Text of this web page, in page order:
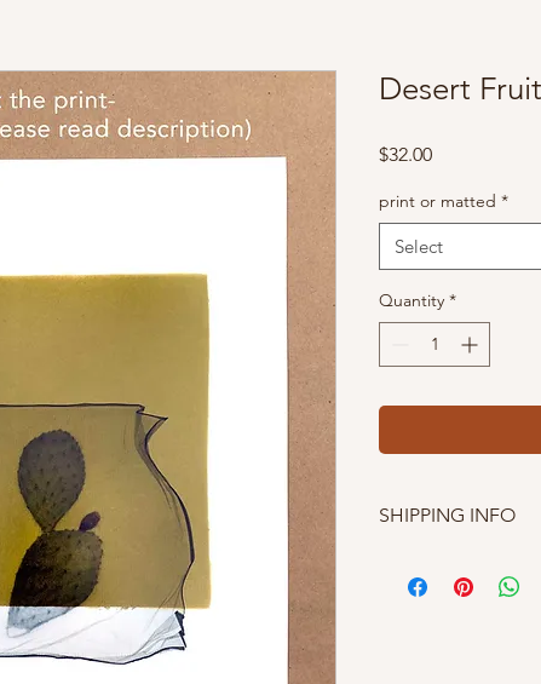
Desert
$32.00Price
print or matted *
Select
Quantity *
SHIPPING INFO
shopping easier, I